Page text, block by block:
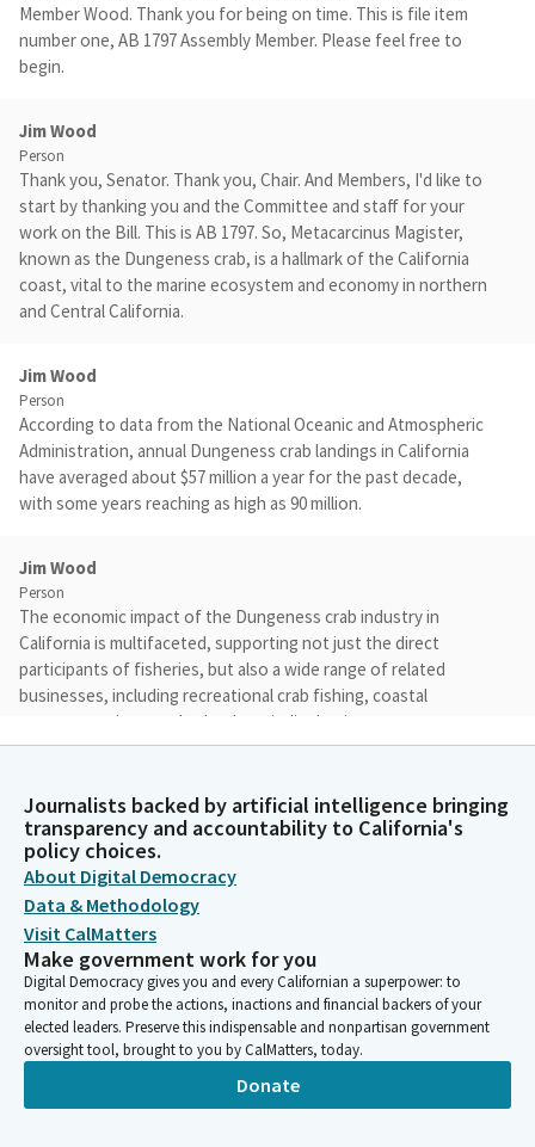
Member Wood. Thank you for being on time. This is file item
number one, AB 1797 Assembly Member. Please feel free to
begin.
Jim Wood
Person
Thank you, Senator. Thank you, Chair. And Members, I'd like to
start by thanking you and the Committee and staff for your
work on the Bill. This is AB 1797. So, Metacarcinus Magister,
known as the Dungeness crab, is a hallmark of the California
coast, vital to the marine ecosystem and economy in northern
and Central California.
Jim Wood
Person
According to data from the National Oceanic and Atmospheric
Administration, annual Dungeness crab landings in California
have averaged about $57 million a year for the past decade,
with some years reaching as high as 90 million.
Jim Wood
Person
The economic impact of the Dungeness crab industry in
California is multifaceted, supporting not just the direct
participants of fisheries, but also a wide range of related
businesses, including recreational crab fishing, coastal
restaurants, inns, and other hospitality businesses.
Person
As part of the ecosystem, Dungeness crabs create
microhabitats, play a role as an environmental indicator, and
contribute to the balance, productivity and resilience of marine
ecosystems. In 2021, SB 80, authored by Senate pro tem
Mcguire and co authored by the chair and others, promoted
safety, extended harvest opportunities in the presence of
elevated domoic acid levels.
Jim Wood
And enhanced the data collection necessary to sustainably
Journalists backed by artificial intelligence bringing
transparency and accountability to California's
policy choices.
About Digital Democracy
Data & Methodology
Visit CalMatters
Make government work for you
Digital Democracy gives you and every Californian a superpower: to
monitor and probe the actions, inactions and financial backers of your
elected leaders. Preserve this indispensable and nonpartisan government
oversight tool, brought to you by CalMatters, today.
Donate